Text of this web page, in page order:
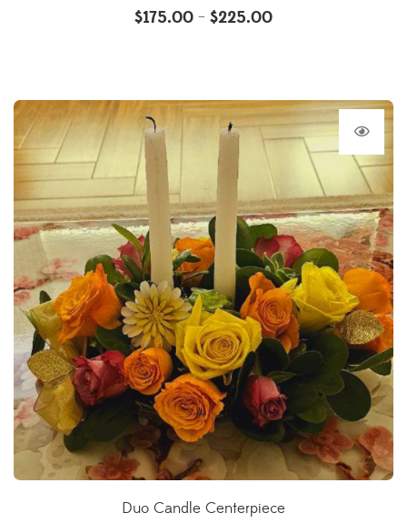
$175.00 – $225.00
Duo Candle Centerpiece